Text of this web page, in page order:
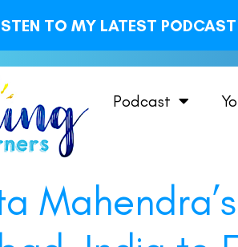
TO MY LATEST PODCAST
Podcast